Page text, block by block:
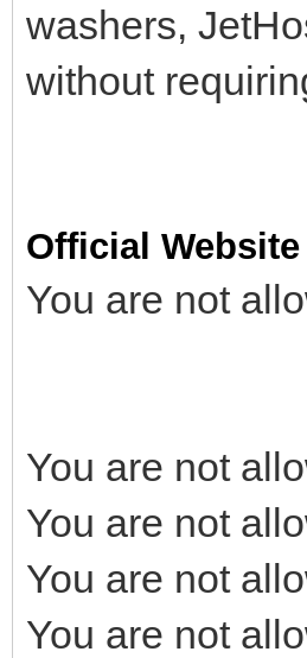
washers,
without
Official Website
You are not
You are not
You are not
You are not
You are not